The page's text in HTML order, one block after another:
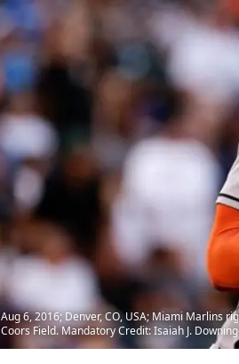
Aug 6, 2016; Denver, CO, USA; Miami Marlins
Coors Field. Mandatory Credit: Isaiah J.